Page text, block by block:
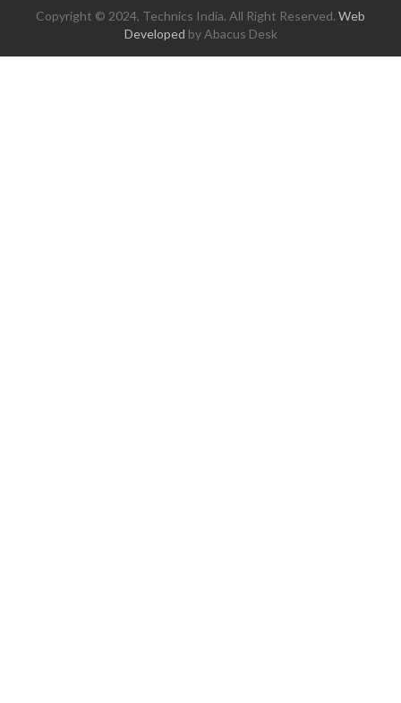
Copyright © 2024, Technics India. All Right Reserved. Web
Developed by Abacus Desk